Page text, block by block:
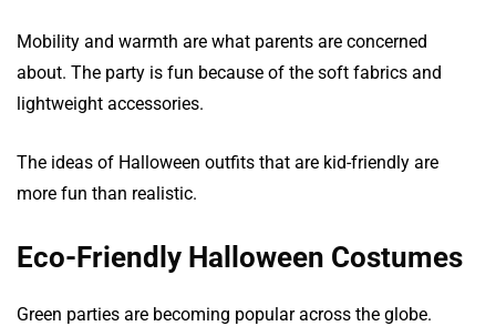
Mobility and warmth are what parents are concerned
about. The party is fun because of the soft fabrics and
lightweight accessories.
The ideas of Halloween outfits that are kid-friendly are
more fun than realistic.
Eco-Friendly Halloween Costumes
Green parties are becoming popular across the globe.